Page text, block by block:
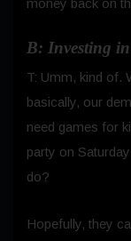
B: Investing
T: Umm, kind of.
basically, our
need games for
party on
do?
Hopefully, they